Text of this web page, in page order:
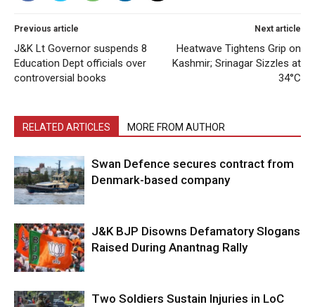
Previous article
J&K Lt Governor suspends 8
Education Dept officials over
controversial books
Next article
Heatwave Tightens Grip on
Kashmir; Srinagar Sizzles at
34°C
RELATED ARTICLES MORE FROM AUTHOR
Swan Defence secures contract from
Denmark-based company
J&K BJP Disowns Defamatory Slogans
Raised During Anantnag Rally
Two Soldiers Sustain Injuries in LoC